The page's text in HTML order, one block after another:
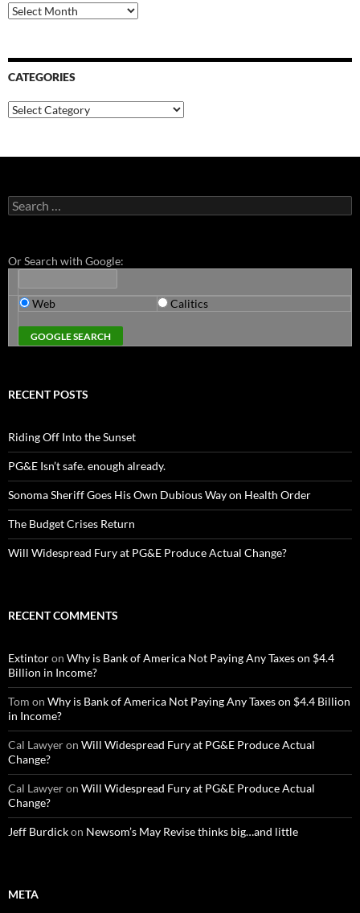
Archives
CATEGORIES
Categories
Search
for:
Or Search with Google:
Web Calitics
RECENT POSTS
Riding Off Into the Sunset
PG&E Isn’t safe. enough already.
Sonoma Sheriff Goes His Own Dubious Way on Health Order
The Budget Crises Return
Will Widespread Fury at PG&E Produce Actual Change?
RECENT COMMENTS
Extintoron Why is Bank of America Not Paying Any Taxes on $4.4
Billion in Income?
Tom on Why is Bank of America Not Paying Any Taxes on $4.4 Billion
in Income?
Cal Lawyeron Will Widespread Fury at PG&E Produce Actual
Change?
Cal Lawyeron Will Widespread Fury at PG&E Produce Actual
Change?
Jeff Burdickon Newsom’s May Revise thinks big…and little
META